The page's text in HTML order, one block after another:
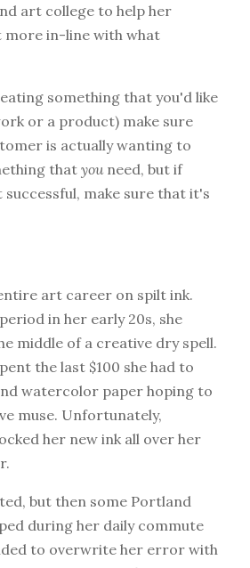
art college to help her
more in-line with what
something that you'd like
or a product) make sure
is actually wanting to
that youneed, but if
make sure that it's
art career on spilt ink.
in her early 20s, she
middle of a creative dry spell.
the last $100 she had to
watercolor paper hoping to
muse. Unfortunately,
her new ink all over her
but then some Portland
during her daily commute
to overwrite her error with